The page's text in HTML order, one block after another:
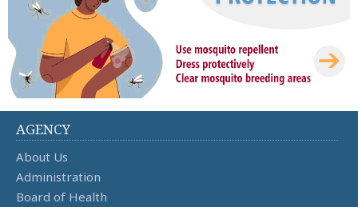
AGENCY
About Us
Administration
Board of Health